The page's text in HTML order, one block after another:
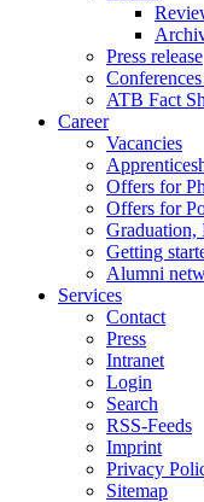
Press release
ATB Fact
Career
Vacancies
Offers for
Offers for
Graduation,
Getting
Alumni
Services
Contact
Press
Intranet
Login
Search
RSS-Feeds
Imprint
Privacy
Sitemap